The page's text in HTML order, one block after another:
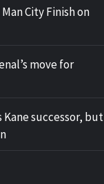
City Finish on
move for
Kane successor, but